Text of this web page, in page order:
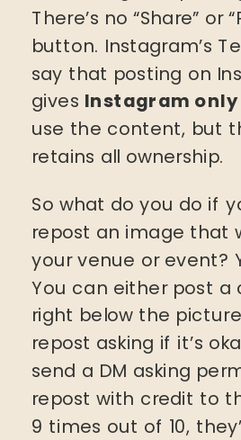
There’s no “Share” or
button. Instagram’s
say that posting on
gives Instagram only
use the content, but
retains all ownership.
So what do you do if
repost an image that
your venue or event?
You can either post a
right below the
repost asking if it’s
send a DM asking
repost with credit to
9 times out of 10,